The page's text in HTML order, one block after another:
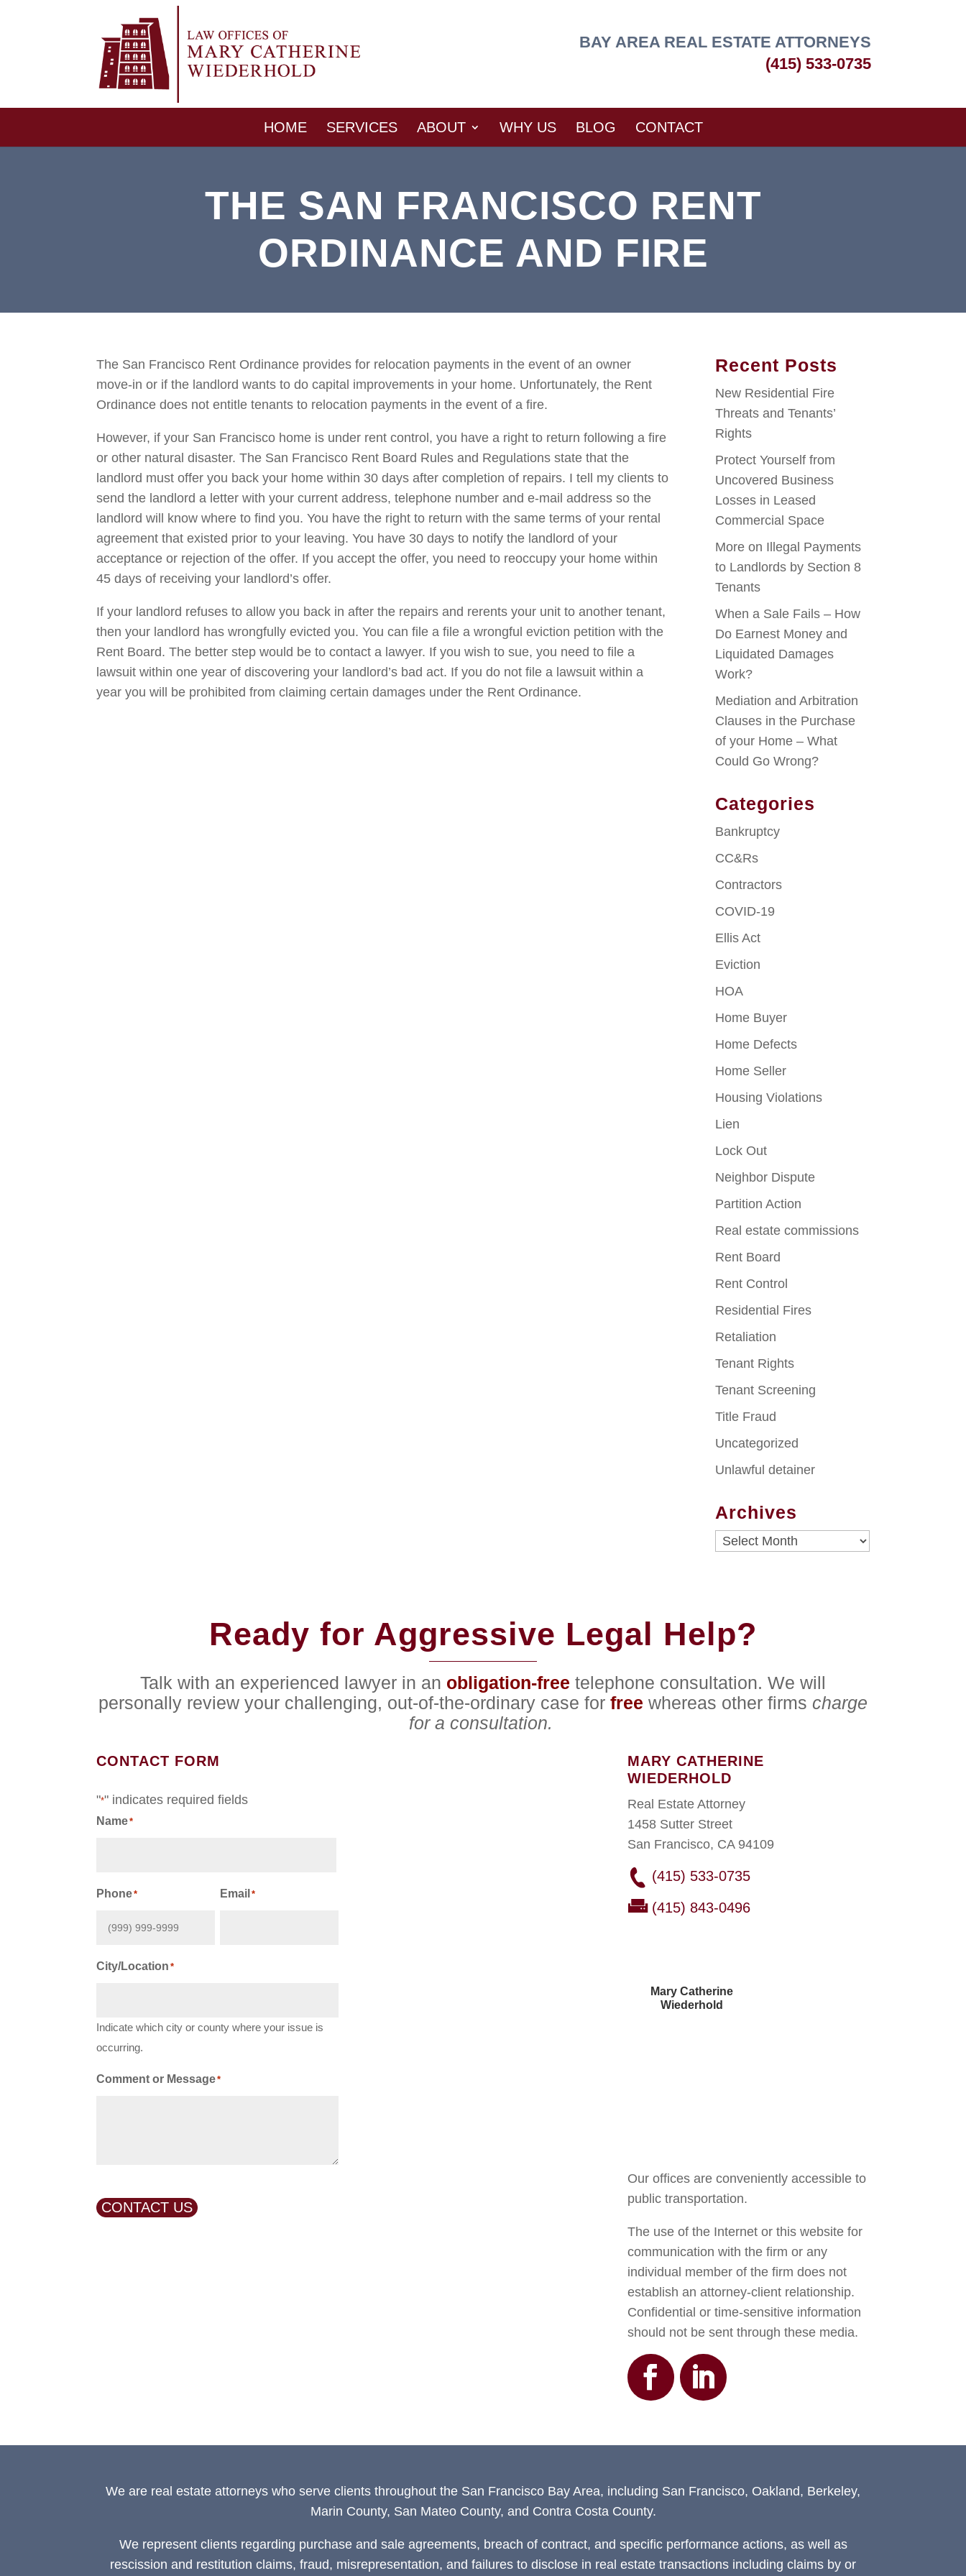
BAY AREA REAL ESTATE ATTORNEYS
(415) 533-0735
HOME SERVICES ABOUT WHY US BLOG CONTACT
THE SAN FRANCISCO RENT
ORDINANCE AND FIRE
The San Francisco Rent Ordinance provides for relocation payments in the event of an owner
move-in or if the landlord wants to do capital improvements in your home. Unfortunately, the Rent
Ordinance does not entitle tenants to relocation payments in the event of a fire.
However, if your San Francisco home is under rent control, you have a right to return following a fire
or other natural disaster. The San Francisco Rent Board Rules and Regulations state that the
landlord must offer you back your home within 30 days after completion of repairs. I tell my clients to
send the landlord a letter with your current address, telephone number and e-mail address so the
landlord will know where to find you. You have the right to return with the same terms of your rental
agreement that existed prior to your leaving. You have 30 days to notify the landlord of your
acceptance or rejection of the offer. If you accept the offer, you need to reoccupy your home within
45 days of receiving your landlord’s offer.
If your landlord refuses to allow you back in after the repairs and rerents your unit to another tenant,
then your landlord has wrongfully evicted you. You can file a file a wrongful eviction petition with the
Rent Board. The better step would be to contact a lawyer. If you wish to sue, you need to file a
lawsuit within one year of discovering your landlord’s bad act. If you do not file a lawsuit within a
year you will be prohibited from claiming certain damages under the Rent Ordinance.
Recent Posts
New Residential Fire
Threats and Tenants’
Rights
Protect Yourself from
Uncovered Business
Losses in Leased
Commercial Space
More on Illegal Payments
to Landlords by Section 8
Tenants
When a Sale Fails – How
Do Earnest Money and
Liquidated Damages
Work?
Mediation and Arbitration
Clauses in the Purchase
of your Home – What
Could Go Wrong?
Categories
Bankruptcy
CC&Rs
Contractors
COVID-19
Ellis Act
Eviction
HOA
Home Buyer
Home Defects
Home Seller
Housing Violations
Lien
Lock Out
Neighbor Dispute
Partition Action
Real estate commissions
Rent Board
Rent Control
Residential Fires
Retaliation
Tenant Rights
Tenant Screening
Title Fraud
Uncategorized
Unlawful detainer
Archives
Archives
Ready for Aggressive Legal Help?
Talk with an experienced lawyer in an obligation-free telephone consultation. We will
personally review your challenging, out-of-the-ordinary case for free whereas other firms charge
for a consultation.
CONTACT FORM
"*" indicates required fields
Name*
Phone* Email *
City/Location *
Indicate which city or county where your issue is
occurring.
Comment or Message*
CONTACT US
MARY CATHERINE
WIEDERHOLD
Real Estate Attorney
1458 Sutter Street
San Francisco, CA 94109
(415) 533-0735
(415) 843-0496
Mary Catherine
Wiederhold
Our offices are conveniently accessible to
public transportation.
The use of the Internet or this website for
communication with the firm or any
individual member of the firm does not
establish an attorney-client relationship.
Confidential or time-sensitive information
should not be sent through these media.
We are real estate attorneys who serve clients throughout the San Francisco Bay Area, including San Francisco, Oakland, Berkeley,
Marin County, San Mateo County, and Contra Costa County.
We represent clients regarding purchase and sale agreements, breach of contract, and specific performance actions, as well as
rescission and restitution claims, fraud, misrepresentation, and failures to disclose in real estate transactions including claims by or